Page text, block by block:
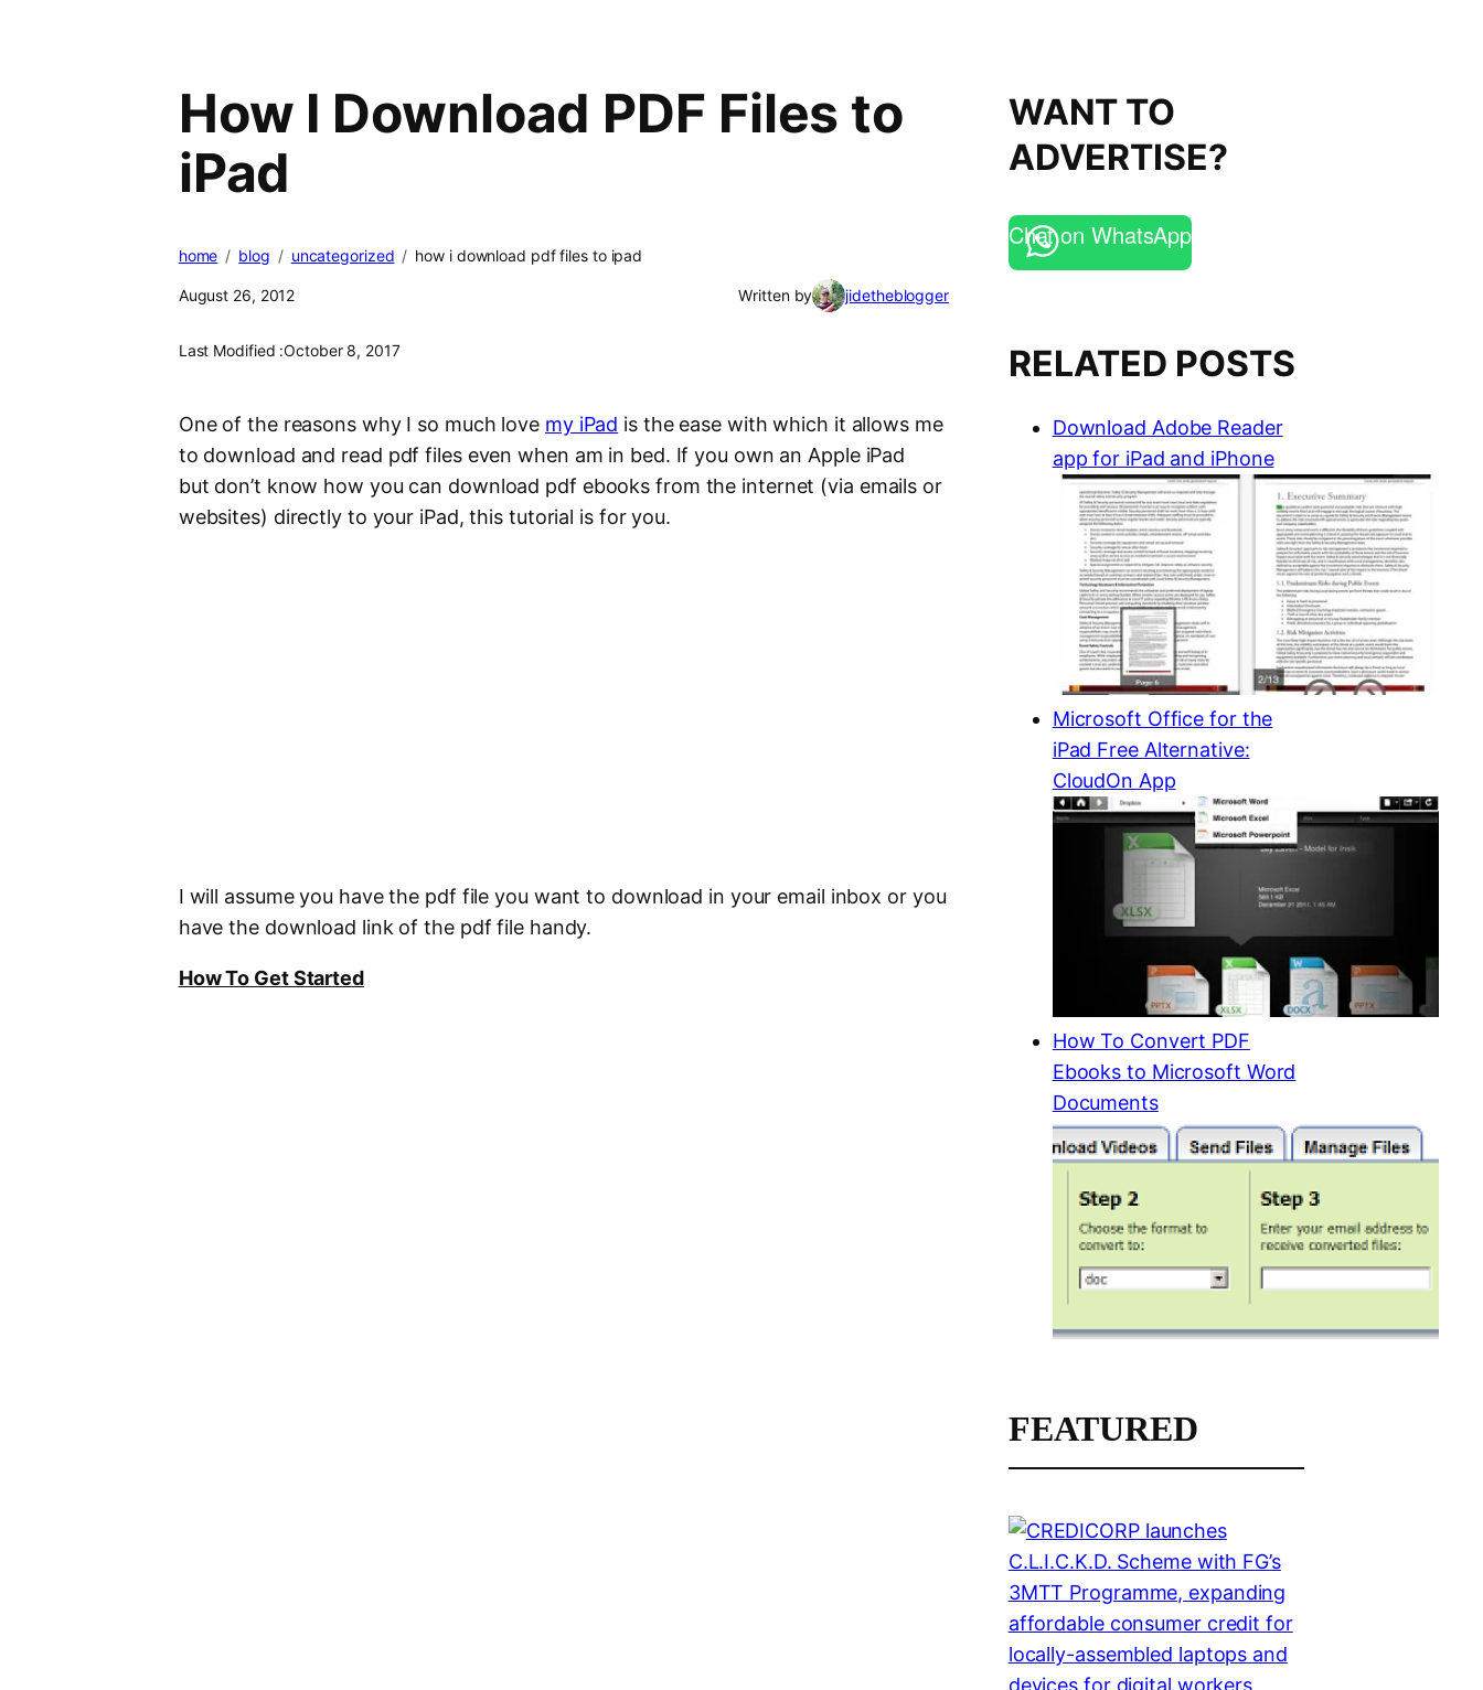
How I Download PDF Files to
iPad
home blog uncategorized how i download pdf files to ipad
August 26, 2012 Written by jidetheblogger
Last Modified :October 8, 2017
One of the reasons why I so much love my iPad is the ease with which it allows me
to download and read pdf files even when am in bed. If you own an Apple iPad
but don’t know how you can download pdf ebooks from the internet (via emails or
websites) directly to your iPad, this tutorial is for you.
I will assume you have the pdf file you want to download in your email inbox or you
have the download link of the pdf file handy.
How To Get Started
WANT TO
ADVERTISE?
Chat on WhatsApp
RELATED POSTS
Download Adobe Reader
app for iPad and iPhone
Microsoft Office for the
iPad Free Alternative:
CloudOn App
How To Convert PDF
Ebooks to Microsoft Word
Documents
FEATURED